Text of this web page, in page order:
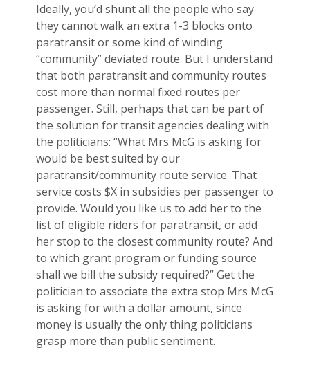
Ideally, you’d shunt all the people who say
they cannot walk an extra 1-3 blocks onto
paratransit or some kind of winding
“community” deviated route. But I understand
that both paratransit and community routes
cost more than normal fixed routes per
passenger. Still, perhaps that can be part of
the solution for transit agencies dealing with
the politicians: “What Mrs McG is asking for
would be best suited by our
paratransit/community route service. That
service costs $X in subsidies per passenger to
provide. Would you like us to add her to the
list of eligible riders for paratransit, or add
her stop to the closest community route? And
to which grant program or funding source
shall we bill the subsidy required?” Get the
politician to associate the extra stop Mrs McG
is asking for with a dollar amount, since
money is usually the only thing politicians
grasp more than public sentiment.